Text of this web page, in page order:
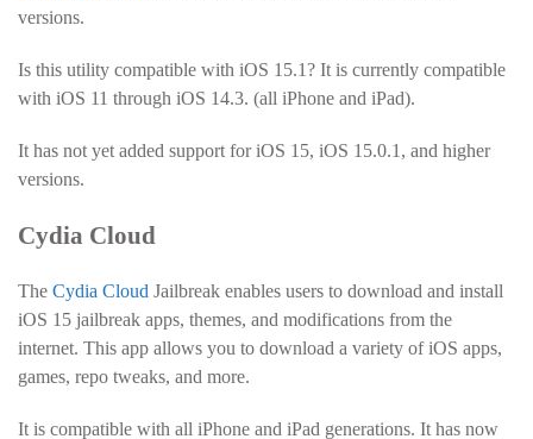
versions.
Is this utility compatible with iOS 15.1? It is currently compatible
with iOS 11 through iOS 14.3. (all iPhone and iPad).
It has not yet added support for iOS 15, iOS 15.0.1, and higher
versions.
Cydia Cloud
The Cydia Cloud Jailbreak enables users to download and install
iOS 15 jailbreak apps, themes, and modifications from the
internet. This app allows you to download a variety of iOS apps,
games, repo tweaks, and more.
It is compatible with all iPhone and iPad generations. It has now